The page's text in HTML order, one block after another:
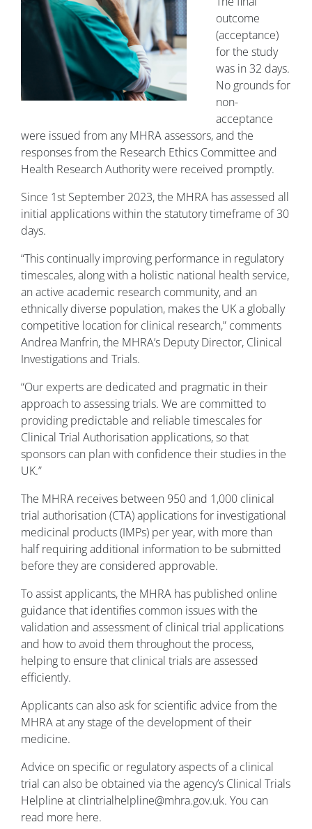
outcome
(acceptance)
for the study
was in 32 days.
No grounds for
non-
acceptance
were issued from any MHRA assessors, and the
responses from the Research Ethics Committee and
Health Research Authority were received promptly.
Since 1st September 2023, the MHRA has assessed all
initial applications within the statutory timeframe of 30
days.
“This continually improving performance in regulatory
timescales, along with a holistic national health service,
an active academic research community, and an
ethnically diverse population, makes the UK a globally
competitive location for clinical research,” comments
Andrea Manfrin, the MHRA’s Deputy Director, Clinical
Investigations and Trials.
“Our experts are dedicated and pragmatic in their
approach to assessing trials. We are committed to
providing predictable and reliable timescales for
Clinical Trial Authorisation applications, so that
sponsors can plan with confidence their studies in the
UK.”
The MHRA receives between 950 and 1,000 clinical
trial authorisation (CTA) applications for investigational
medicinal products (IMPs) per year, with more than
half requiring additional information to be submitted
before they are considered approvable.
To assist applicants, the MHRA has published online
guidance that identifies common issues with the
validation and assessment of clinical trial applications
and how to avoid them throughout the process,
helping to ensure that clinical trials are assessed
efficiently.
Applicants can also ask for scientific advice from the
MHRA at any stage of the development of their
medicine.
Advice on specific or regulatory aspects of a clinical
trial can also be obtained via the agency’s Clinical Trials
Helpline at clintrialhelpline@mhra.gov.uk. You can
read more here.